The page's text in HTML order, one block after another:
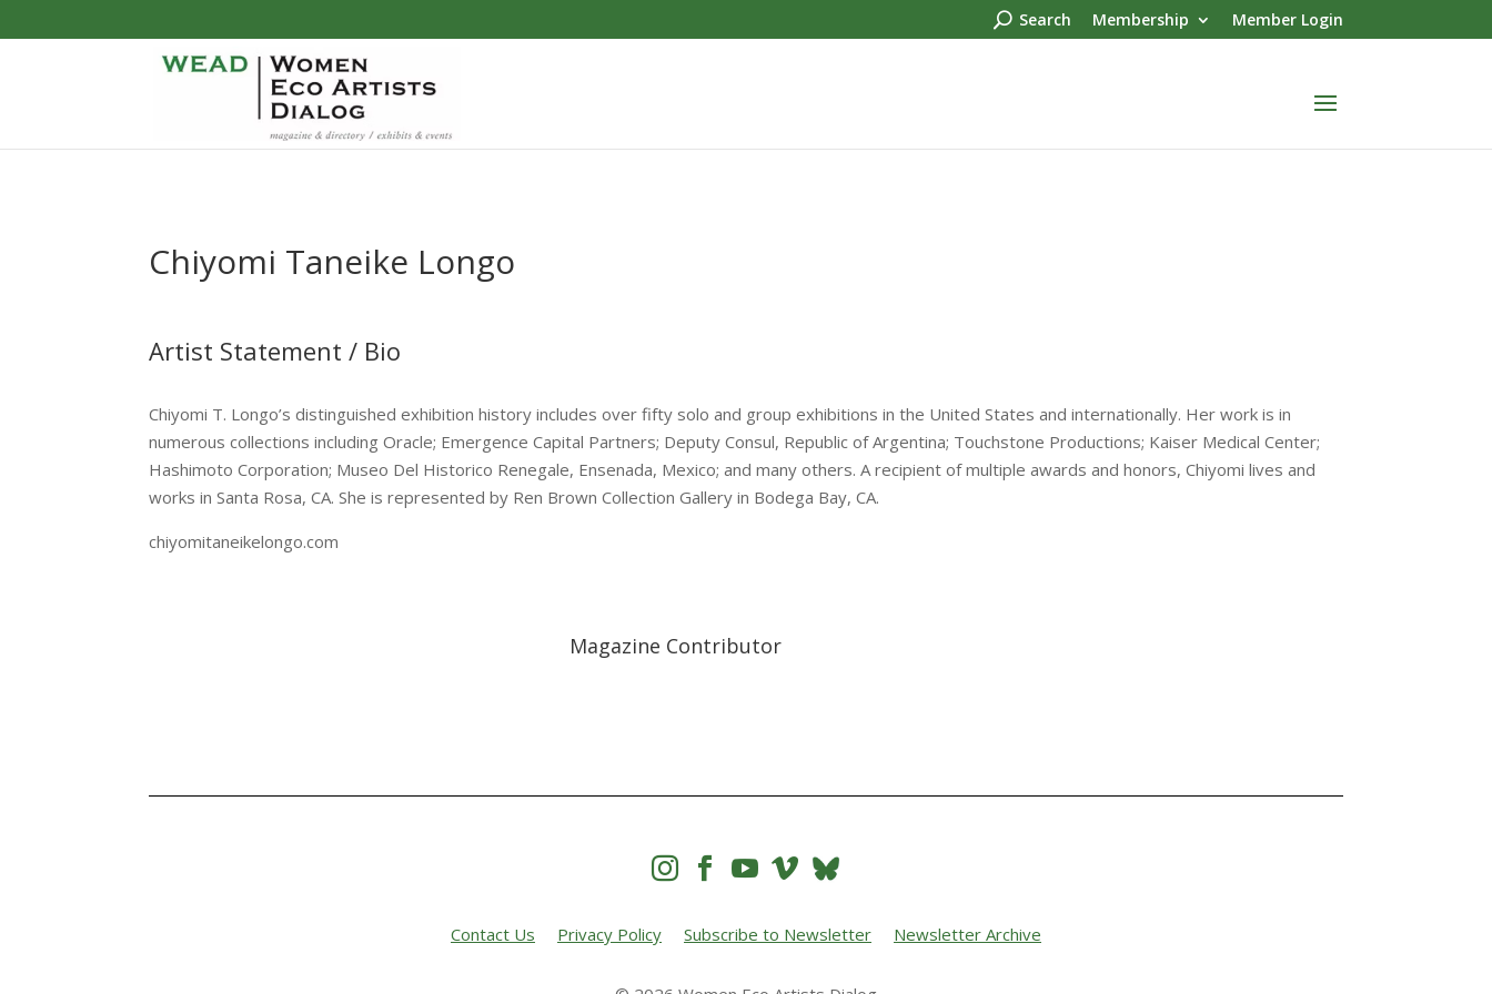
Search Membership Member Login
Chiyomi Taneike Longo
Artist Statement / Bio
Chiyomi T. Longo’s distinguished exhibition history includes over fifty solo and group exhibitions in the United States and internationally. Her work is in
numerous collections including Oracle; Emergence Capital Partners; Deputy Consul, Republic of Argentina; Touchstone Productions; Kaiser Medical Center;
Hashimoto Corporation; Museo Del Historico Renegale, Ensenada, Mexico; and many others. A recipient of multiple awards and honors, Chiyomi lives and
works in Santa Rosa, CA. She is represented by Ren Brown Collection Gallery in Bodega Bay, CA.
chiyomitaneikelongo.com
Magazine Contributor
   
Contact Us Privacy Policy Subscribe to Newsletter Newsletter Archive